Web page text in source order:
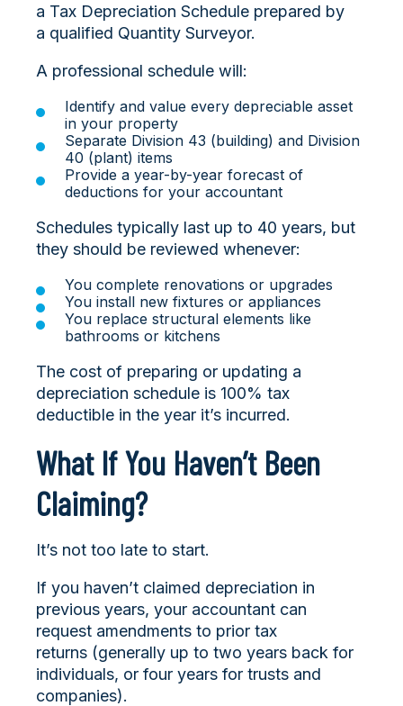
a Tax Depreciation Schedule prepared by
a qualified Quantity Surveyor.
A professional schedule will:
Identify and value every depreciable asset
in your property
Separate Division 43 (building) and Division
40 (plant) items
Provide a year-by-year forecast of
deductions for your accountant
Schedules typically last up to 40 years, but
they should be reviewed whenever:
You complete renovations or upgrades
You install new fixtures or appliances
You replace structural elements like
bathrooms or kitchens
The cost of preparing or updating a
depreciation schedule is 100% tax
deductible in the year it’s incurred.
What If You Haven’t Been
Claiming?
It’s not too late to start.
If you haven’t claimed depreciation in
previous years, your accountant can
request amendments to prior tax
returns (generally up to two years back for
individuals, or four years for trusts and
companies).